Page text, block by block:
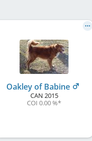
Oakley of Babine
CAN 2015
COI 0.00 %*